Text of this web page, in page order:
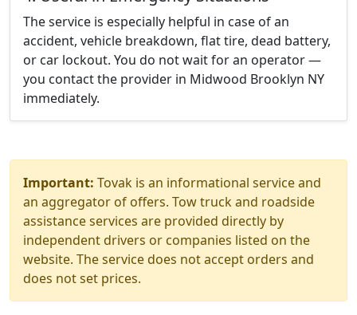
The service is especially helpful in case of an
accident, vehicle breakdown, flat tire, dead battery,
or car lockout. You do not wait for an operator —
you contact the provider in Midwood Brooklyn NY
immediately.
Important: Tovak is an informational service and
an aggregator of offers. Tow truck and roadside
assistance services are provided directly by
independent drivers or companies listed on the
website. The service does not accept orders and
does not set prices.